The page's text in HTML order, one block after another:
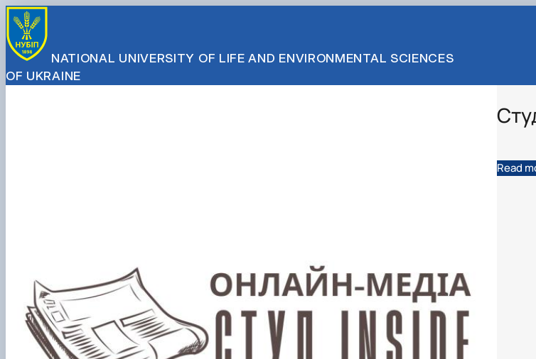
NATIONAL UNIVERSITY OF LIFE AND ENVIRONMENTAL SCIENCES
OF UKRAINE
Read